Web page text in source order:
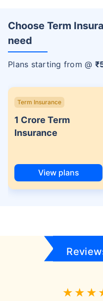
Choose Term
need
Plans starting from @ ₹
Term Insurance
1 Crore Term
Insurance
View plans